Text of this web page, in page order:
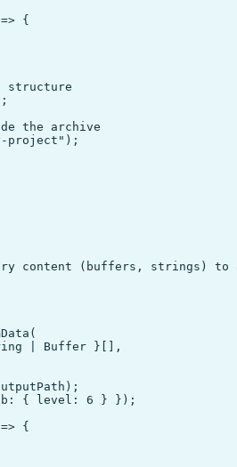
{
structure
the archive
project");
content (buffers, strings) to
| Buffer }[],
{ level: 6 } });
{